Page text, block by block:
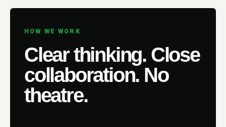
HOW WE WORK
Clear thinking. Close
collaboration. No
theatre.